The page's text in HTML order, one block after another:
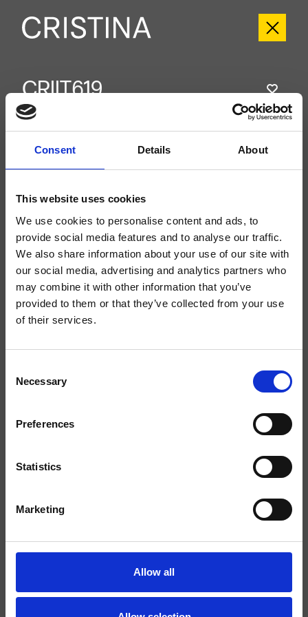
Consent Details About
This website uses cookies
We use cookies to personalise content and ads, to
provide social media features and to analyse our traffic.
We also share information about your use of our site with
our social media, advertising and analytics partners who
may combine it with other information that you’ve
provided to them or that they’ve collected from your use
of their services.
Selection
Necessary
Preferences
Statistics
Marketing
Allow all
CRIIT619
Italy
outlet diverter, 180 mm x 180 mm inspectable anti-scale showerhead, wall-
life hose****, for completion with recessed part CRICS115 (controls on the
Finishings
Marbles/Stones
Wall
external bath/shower trim
Environment Bathroom
Spare Parts Catalogue last update 26/02/2025 10:37:33